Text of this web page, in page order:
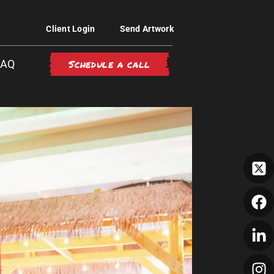
Client Login Send Artwork
Schedule a call
FIVE